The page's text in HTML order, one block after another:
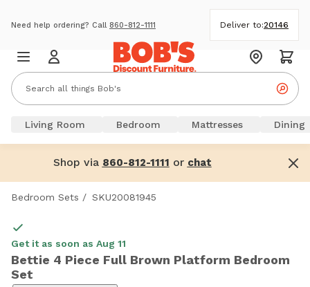
Need help ordering? Call 860-812-1111 Deliver to:20146
Living Room Bedroom Mattresses Dining
Shop via 860-812-1111 or chat
Bedroom Sets / SKU20081945
Get it as soon as Aug 11
Bettie 4 Piece Full Brown Platform Bedroom
Set